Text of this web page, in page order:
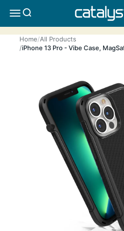
MENUSEARCH
Home All Products
iPhone 13 Pro - Vibe Case,